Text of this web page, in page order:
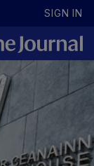
SIGN IN